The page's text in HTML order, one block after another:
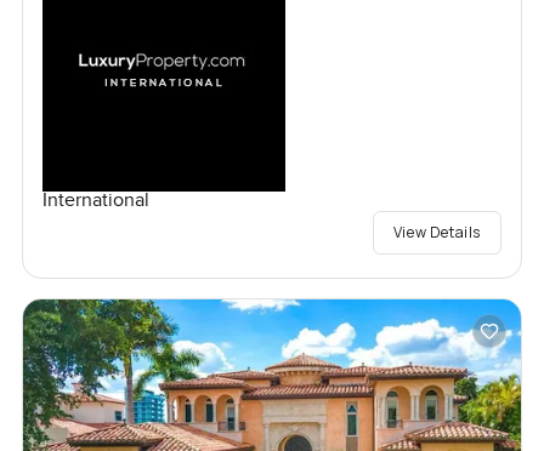
International
View Details